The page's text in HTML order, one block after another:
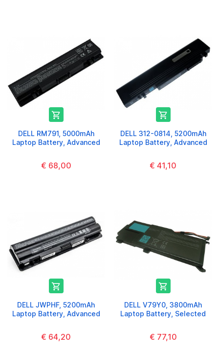

DELL RM791, 5000mAh
Laptop Battery, Advanced
€ 68,00

DELL 312-0814, 5200mAh
Laptop Battery, Advanced
€ 41,10

DELL JWPHF, 5200mAh
Laptop Battery, Advanced
€ 64,20

DELL V79Y0, 3800mAh
Laptop Battery, Selected
€ 77,10